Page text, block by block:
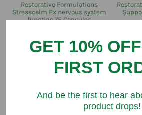
Restorative Formulations
Stresscalm Px nervous system
function 75 Capsules
SAVE
GET 10%
FIRST
And be the first to hear
product drops!